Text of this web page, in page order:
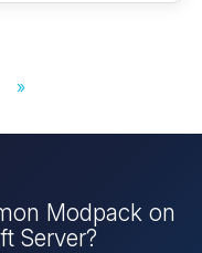
»
Modpack on
Server?